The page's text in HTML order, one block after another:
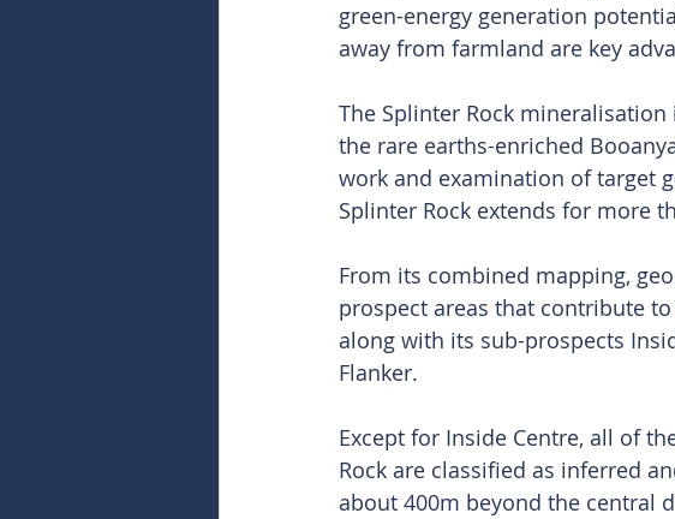
green-energy generation
away from farmland are key
The Splinter Rock
the rare earths-enriched
work and examination of target
Splinter Rock extends for more
From its combined mapping,
prospect areas that contribute
along with its sub-prospects
Flanker.
Except for Inside Centre, all of
Rock are classified as inferred
about 400m beyond the central